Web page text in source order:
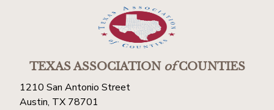
TEXAS ASSOCIATIONofCOUNTIES
1210 San Antonio Street
Austin, TX 78701